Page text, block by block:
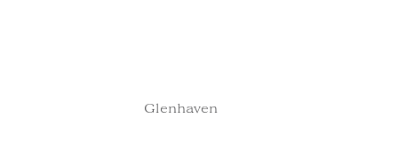
Glenhaven